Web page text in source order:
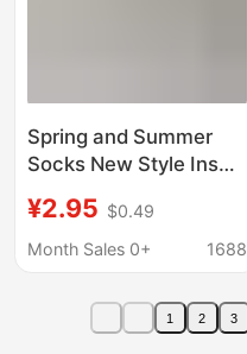
Spring and Summer
Socks New Style Ins
Thin Vertical Stripe
Mid-Calf Socks Candy
Women's Socks
¥2.95 $0.49
Month Sales 0+
1688
1 2 3